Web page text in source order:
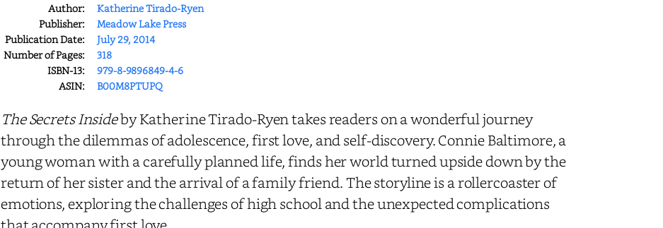
Author:
Katherine Tirado-Ryen
Publisher:
Meadow Lake Press
Publication Date:
July 29, 2014
Number of Pages:
318
ISBN-13:
979-8-9896849-4-6
ASIN:
B00M8PTUPQ
The Secrets Insideby Katherine Tirado-Ryen takes readers on a wonderful journey
through the dilemmas of adolescence, first love, and self-discovery. Connie Baltimore, a
young woman with a carefully planned life, finds her world turned upside down by the
return of her sister and the arrival of a family friend. The storyline is a rollercoaster of
emotions, exploring the challenges of high school and the unexpected complications